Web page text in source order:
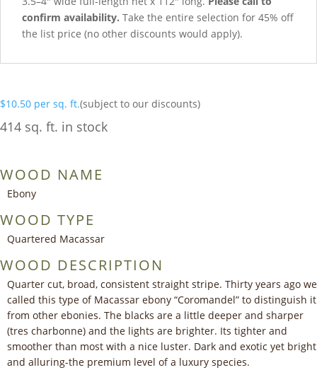
confirm availability. Take the entire selection for 45% off
the list price (no other discounts would apply).
$10.50 per sq. ft.(subject to our discounts)
414 sq. ft. in stock
WOOD NAME
Ebony
WOOD TYPE
Quartered Macassar
WOOD DESCRIPTION
Quarter cut, broad, consistent straight stripe. Thirty years ago we
called this type of Macassar ebony “Coromandel” to distinguish it
from other ebonies. The blacks are a little deeper and sharper
(tres charbonne) and the lights are brighter. Its tighter and
smoother than most with a nice luster. Dark and exotic yet bright
and alluring-the premium level of a luxury species.